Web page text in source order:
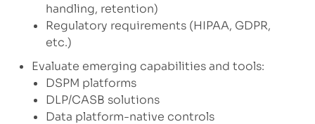
handling, retention)
Regulatory requirements (HIPAA, GDPR,
etc.)
Evaluate emerging capabilities and tools:
DSPM platforms
DLP/CASB solutions
Data platform-native controls